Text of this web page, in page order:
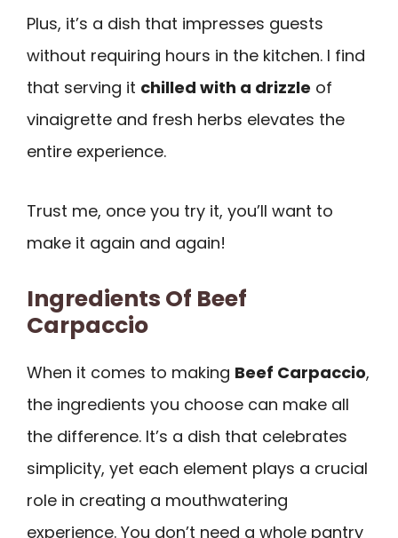
Plus, it’s a dish that impresses guests
without requiring hours in the kitchen. I find
that serving it chilled with a drizzle of
vinaigrette and fresh herbs elevates the
entire experience.
Trust me, once you try it, you’ll want to
make it again and again!
Ingredients Of Beef
Carpaccio
When it comes to making Beef Carpaccio,
the ingredients you choose can make all
the difference. It’s a dish that celebrates
simplicity, yet each element plays a crucial
role in creating a mouthwatering
experience. You don’t need a whole pantry